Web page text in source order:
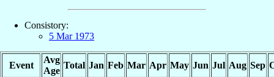
Consistory:
5 Mar 1973
Event
Avg
Age
Total Jan Feb Mar Apr May Jun Jul Aug Sep